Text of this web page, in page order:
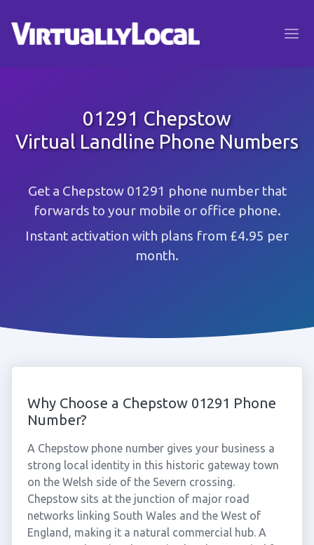
01291 Chepstow
Virtual Landline Phone Numbers
Get a Chepstow 01291 phone number that
forwards to your mobile or office phone.
Instant activation with plans from £4.95 per
month.
Why Choose a Chepstow 01291 Phone
Number?
A Chepstow phone number gives your business a
strong local identity in this historic gateway town
on the Welsh side of the Severn crossing.
Chepstow sits at the junction of major road
networks linking South Wales and the West of
England, making it a natural commercial hub. A